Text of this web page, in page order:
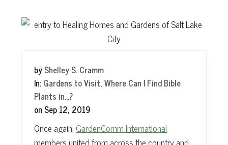
byShelley S. Cramm
In:Gardens to Visit,Where Can I Find Bible
Plants in...?
onSep 12, 2019
Once again,GardenComm International